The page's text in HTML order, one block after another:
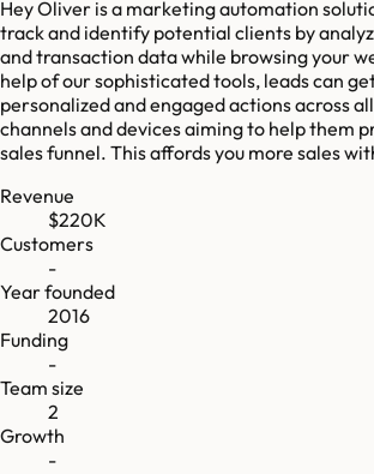
Hey Oliver is a marketing automation
track and identify potential clients by
and transaction data while browsing your
help of our sophisticated tools, leads can
personalized and engaged actions across
channels and devices aiming to help them
sales funnel. This affords you more sales
Revenue
$220K
Customers
-
Year founded
2016
Funding
-
Team size
2
Growth
-